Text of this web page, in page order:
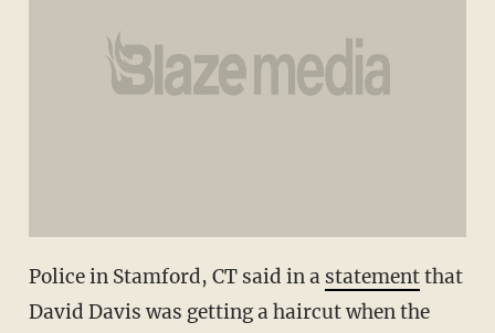
Police in Stamford, CT said in a statementthat
David Davis was getting a haircut when the